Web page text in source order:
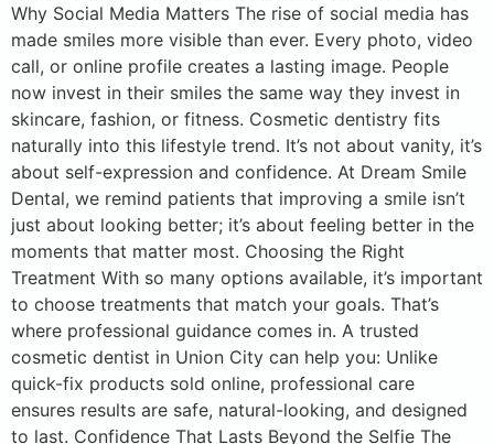
Why Social Media Matters The rise of social media has
made smiles more visible than ever. Every photo, video
call, or online profile creates a lasting image. People
now invest in their smiles the same way they invest in
skincare, fashion, or fitness. Cosmetic dentistry fits
naturally into this lifestyle trend. It’s not about vanity, it’s
about self-expression and confidence. At Dream Smile
Dental, we remind patients that improving a smile isn’t
just about looking better; it’s about feeling better in the
moments that matter most. Choosing the Right
Treatment With so many options available, it’s important
to choose treatments that match your goals. That’s
where professional guidance comes in. A trusted
cosmetic dentist in Union City can help you: Unlike
quick-fix products sold online, professional care
ensures results are safe, natural-looking, and designed
to last. Confidence That Lasts Beyond the Selfie The